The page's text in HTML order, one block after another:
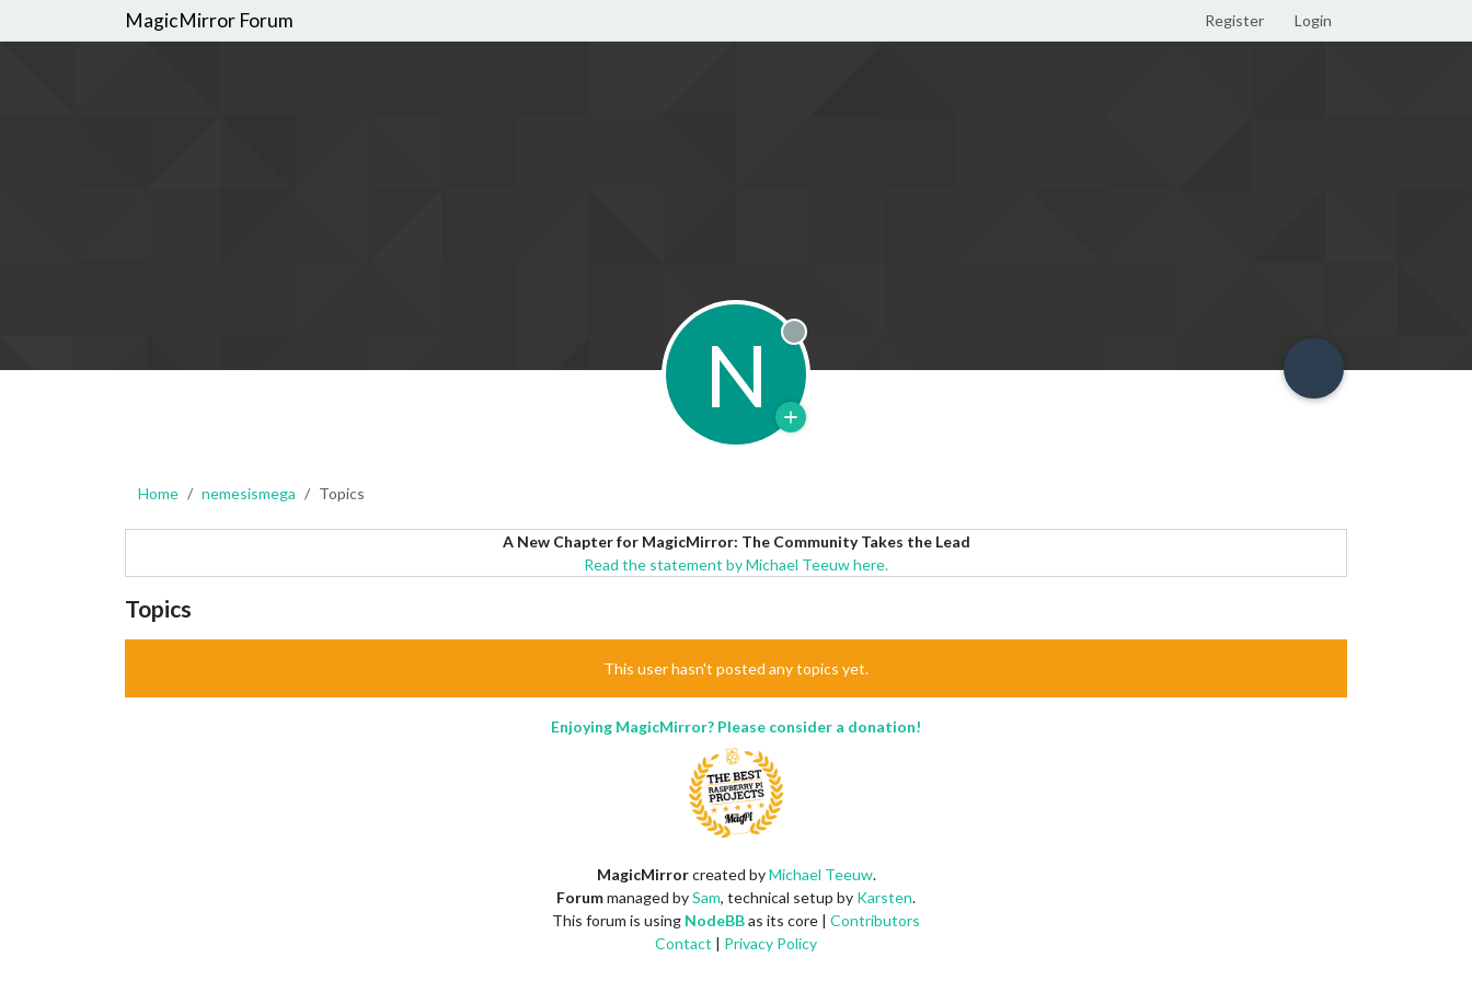
MagicMirror Forum Register Login
N Offline
Home nemesismega Topics
A New Chapter for MagicMirror: The Community Takes the Lead
Read the statement by Michael Teeuw here.
Topics
This user hasn't posted any topics yet.
Enjoying MagicMirror? Please consider a donation!
MagicMirrorcreated byMichael Teeuw.
Forummanaged bySam, technical setup by Karsten.
This forum is using NodeBBas its core | Contributors
Contact | Privacy Policy